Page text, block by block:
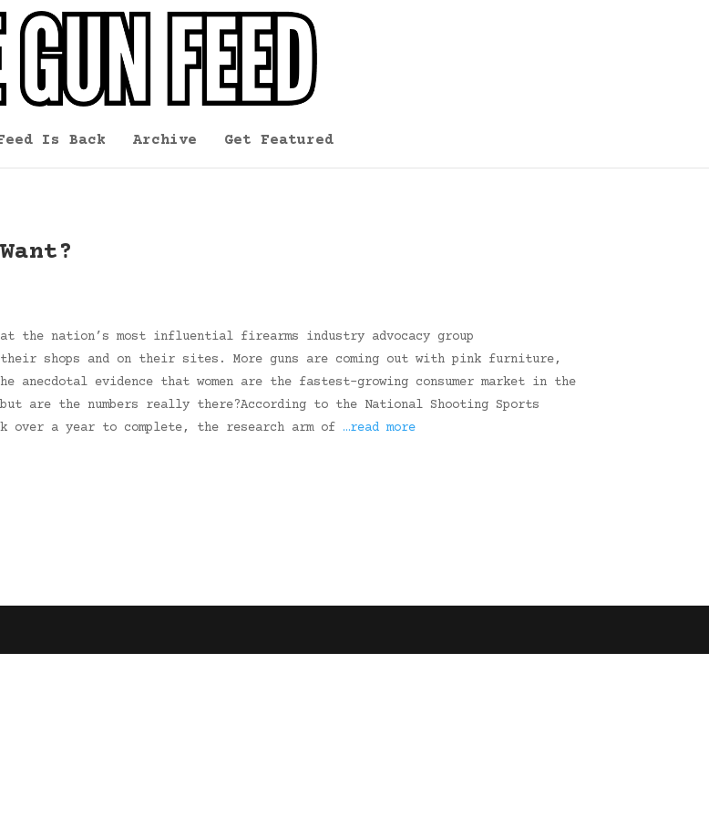
Is Back Archive Get Featured
the nation’s most influential firearms industry advocacy group
shops and on their sites. More guns are coming out with pink furniture,
anecdotal evidence that women are the fastest-growing consumer market in the
are the numbers really there?According to the National Shooting Sports
a year to complete, the research arm of …read more